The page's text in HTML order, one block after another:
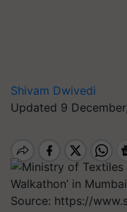
Shivam Dwivedi
Updated 9